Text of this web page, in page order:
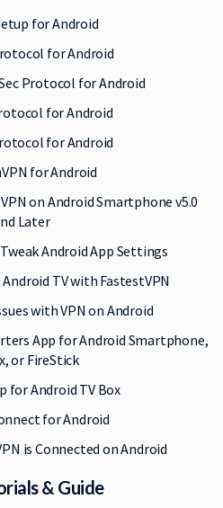
for Android
for Android
Protocol for Android
for Android
for Android
for Android
on Android Smartphone v5.0
Later
Android App Settings
TV with FastestVPN
with VPN on Android
App for Android Smartphone,
or FireStick
for Android TV Box
for Android
is Connected on Android
& Guide